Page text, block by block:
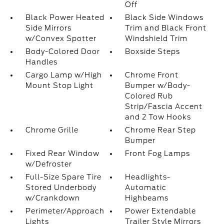
Off
Black Power Heated
Side Mirrors
w/Convex Spotter
Black Side Windows
Trim and Black Front
Windshield Trim
Body-Colored Door
Handles
Boxside Steps
Cargo Lamp w/High
Mount Stop Light
Chrome Front
Bumper w/Body-
Colored Rub
Strip/Fascia Accent
and 2 Tow Hooks
Chrome Grille
Chrome Rear Step
Bumper
Fixed Rear Window
w/Defroster
Front Fog Lamps
Full-Size Spare Tire
Stored Underbody
w/Crankdown
Headlights-
Automatic
Highbeams
Perimeter/Approach
Lights
Power Extendable
Trailer Style Mirrors